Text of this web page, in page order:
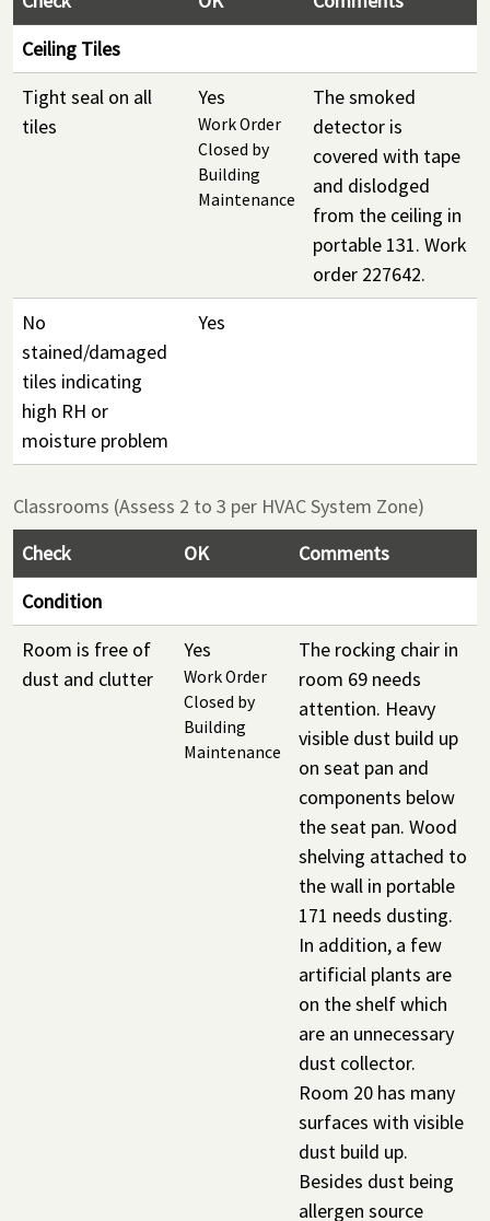
Ceiling Tiles
Tight seal on all
tiles
Yes
Work Order
Closed by
Building
Maintenance
The smoked
detector is
covered with tape
and dislodged
from the ceiling in
portable 131. Work
order 227642.
No
stained/damaged
tiles indicating
high RH or
moisture problem
Yes
Classrooms (Assess 2 to 3 per HVAC System Zone)
Check
OK
Comments
Condition
Room is free of
dust and clutter
Yes
Work Order
Closed by
Building
Maintenance
The rocking chair in
room 69 needs
attention. Heavy
visible dust build up
on seat pan and
components below
the seat pan. Wood
shelving attached to
the wall in portable
171 needs dusting.
In addition, a few
artificial plants are
on the shelf which
are an unnecessary
dust collector.
Room 20 has many
surfaces with visible
dust build up.
Besides dust being
allergen source